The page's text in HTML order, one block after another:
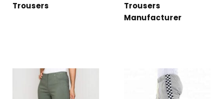
Trousers
Trousers
Manufacturer